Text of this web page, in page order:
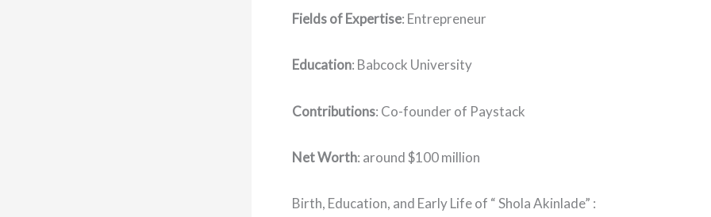
Fields of Expertise: Entrepreneur
Education: Babcock University
Contributions: Co-founder of Paystack
Net Worth: around $100 million
Birth, Education, and Early Life of “ Shola Akinlade” :